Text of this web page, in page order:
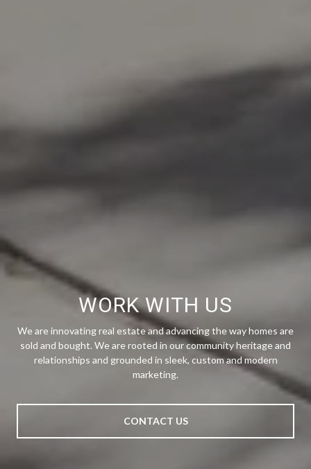
WORK WITH US
We are innovating real estate and advancing the way homes are
sold and bought. We are rooted in our community heritage and
relationships and grounded in sleek, custom and modern
marketing.
CONTACT US